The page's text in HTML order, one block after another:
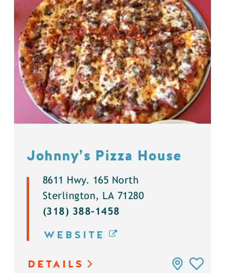
Johnny’s Pizza House
8611 Hwy. 165 North
Sterlington, LA 71280
(318) 388-1458
WEBSITE
DETAILS